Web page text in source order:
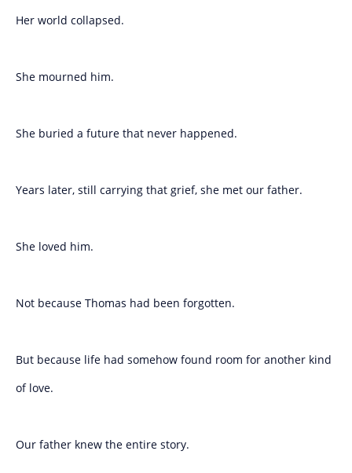
Her world collapsed.
She mourned him.
She buried a future that never happened.
Years later, still carrying that grief, she met our father.
She loved him.
Not because Thomas had been forgotten.
But because life had somehow found room for another kind
of love.
Our father knew the entire story.